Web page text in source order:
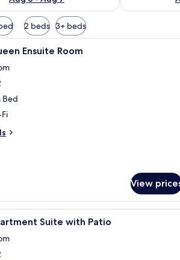
2 beds 3+ beds
A person lying on a bed with
Ensuite Room
Bed
View
A living room with a dark
Suite with Patio